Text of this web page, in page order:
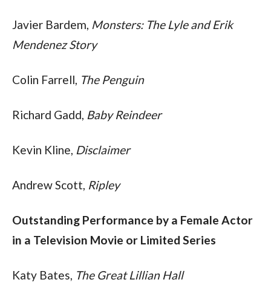
Javier Bardem, Monsters: The Lyle and Erik
Mendenez Story
Colin Farrell, The Penguin
Richard Gadd, Baby Reindeer
Kevin Kline, Disclaimer
Andrew Scott, Ripley
Outstanding Performance by a Female Actor
in a Television Movie or Limited Series
Katy Bates, The Great Lillian Hall